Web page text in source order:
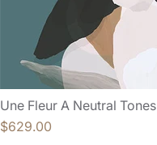
Une Fleur A Neutral Tones
$629.00